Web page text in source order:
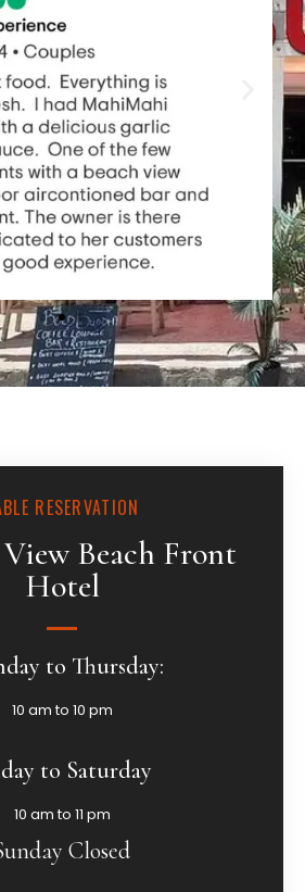
RESERVATION
Beach Front
Hotel
to Thursday:
10 am to 10 pm
to Saturday
10 am to 11 pm
Closed